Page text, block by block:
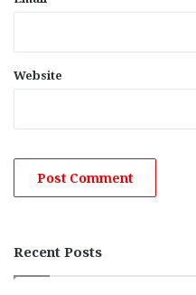
Website
Recent Posts